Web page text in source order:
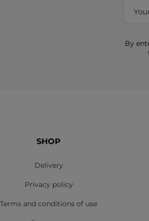
By
SHOP
Delivery
Privacy policy
Terms and conditions of use